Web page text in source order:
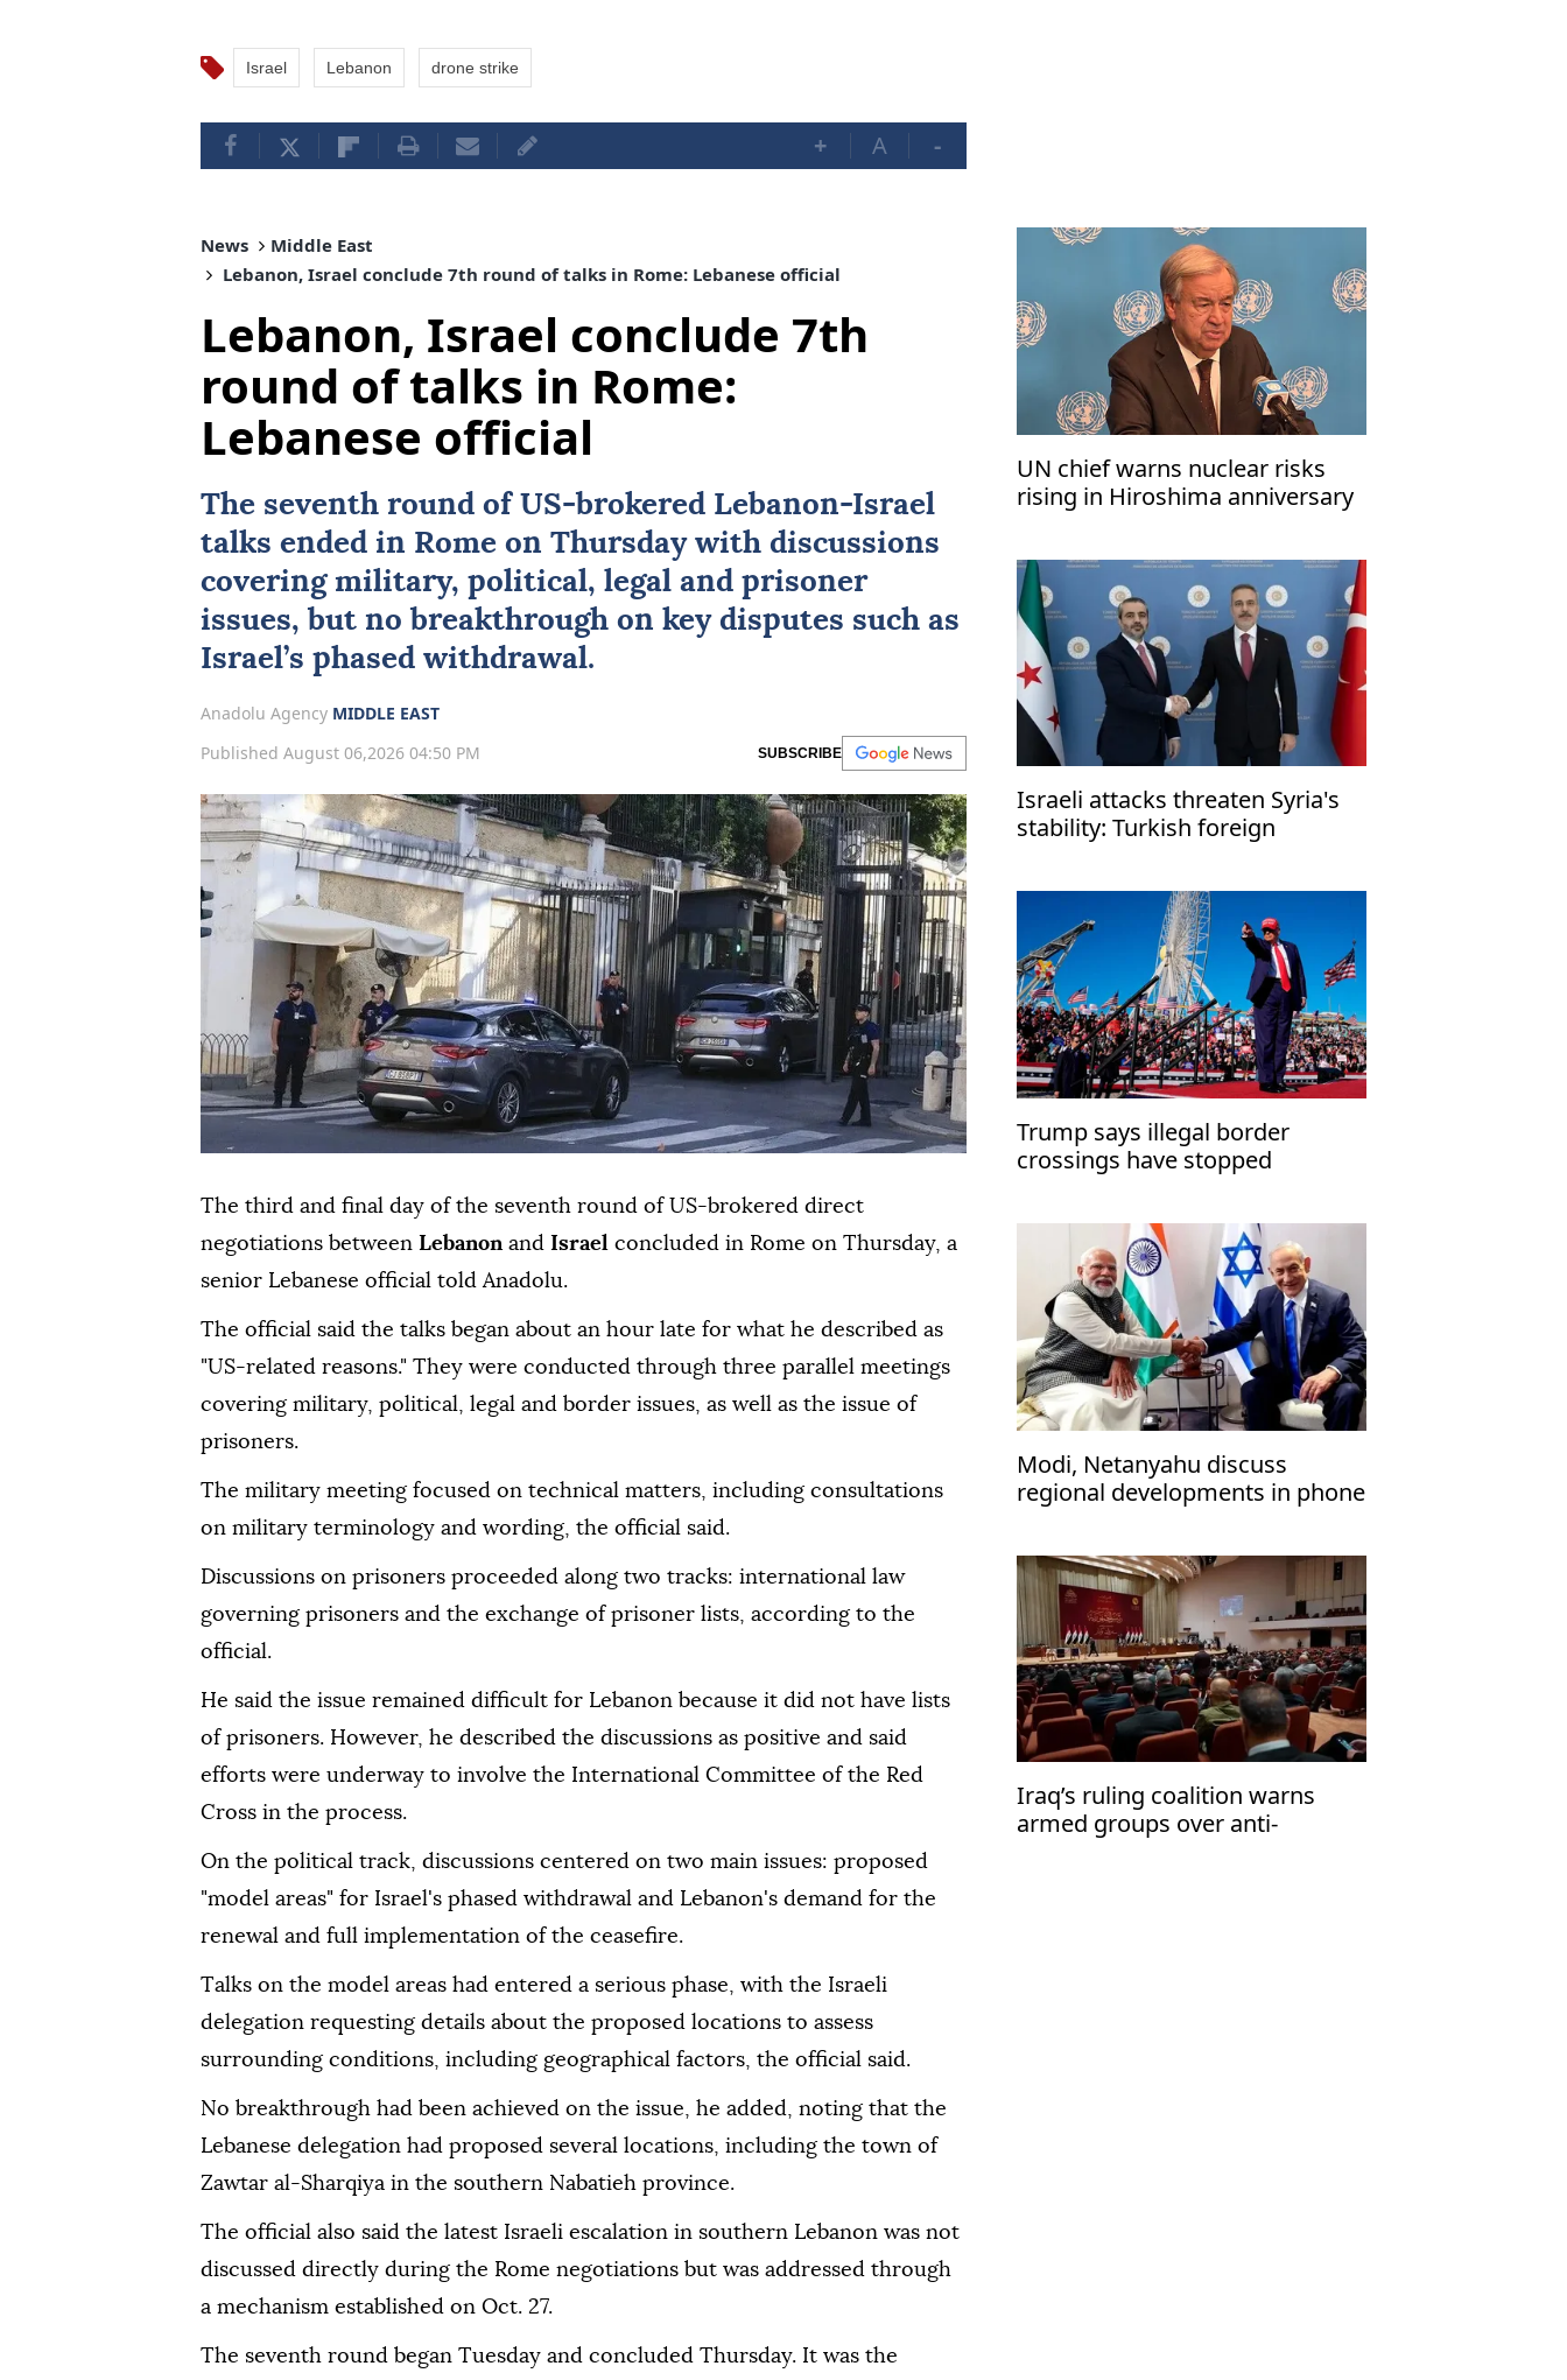
Israel Lebanon drone strike
+ A -
News
Middle East
Lebanon, Israel conclude 7th round of talks in Rome: Lebanese official
Lebanon, Israel conclude 7th
round of talks in Rome:
Lebanese official
The seventh round of US-brokered Lebanon-Israel
talks ended in Rome on Thursday with discussions
covering military, political, legal and prisoner
issues, but no breakthrough on key disputes such as
Israel’s phased withdrawal.
Anadolu Agency MIDDLE EAST
Published August 06,2026 04:50 PM
SUBSCRIBE
The third and final day of the seventh round of US-brokered direct
negotiations between Lebanon and Israel concluded in Rome on Thursday, a
senior Lebanese official told Anadolu.
The official said the talks began about an hour late for what he described as
"US-related reasons." They were conducted through three parallel meetings
covering military, political, legal and border issues, as well as the issue of
prisoners.
The military meeting focused on technical matters, including consultations
on military terminology and wording, the official said.
Discussions on prisoners proceeded along two tracks: international law
governing prisoners and the exchange of prisoner lists, according to the
official.
He said the issue remained difficult for Lebanon because it did not have lists
of prisoners. However, he described the discussions as positive and said
efforts were underway to involve the International Committee of the Red
Cross in the process.
On the political track, discussions centered on two main issues: proposed
"model areas" for Israel's phased withdrawal and Lebanon's demand for the
renewal and full implementation of the ceasefire.
Talks on the model areas had entered a serious phase, with the Israeli
delegation requesting details about the proposed locations to assess
surrounding conditions, including geographical factors, the official said.
No breakthrough had been achieved on the issue, he added, noting that the
Lebanese delegation had proposed several locations, including the town of
Zawtar al-Sharqiya in the southern Nabatieh province.
The official also said the latest Israeli escalation in southern Lebanon was not
discussed directly during the Rome negotiations but was addressed through
a mechanism established on Oct. 27.
The seventh round began Tuesday and concluded Thursday. It was the
UN chief warns nuclear risks
rising in Hiroshima anniversary
Israeli attacks threaten Syria's
stability: Turkish foreign
Trump says illegal border
crossings have stopped
Modi, Netanyahu discuss
regional developments in phone
Iraq’s ruling coalition warns
armed groups over anti-